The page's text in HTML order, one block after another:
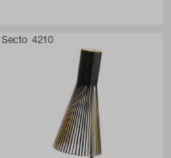
Secto 4210